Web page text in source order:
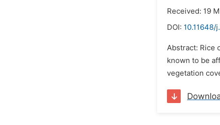
Received: 19
DOI: 10.11648/
Abstract: Rice
known to be
vegetation